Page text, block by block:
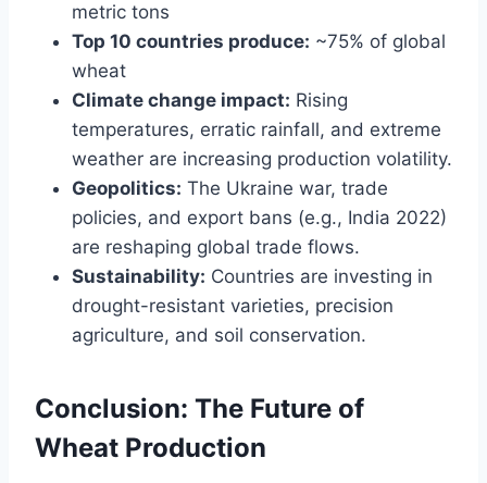
metric tons
Top 10 countries produce: ~75% of global
wheat
Climate change impact: Rising
temperatures, erratic rainfall, and extreme
weather are increasing production volatility.
Geopolitics: The Ukraine war, trade
policies, and export bans (e.g., India 2022)
are reshaping global trade flows.
Sustainability: Countries are investing in
drought-resistant varieties, precision
agriculture, and soil conservation.
Conclusion: The Future of
Wheat Production